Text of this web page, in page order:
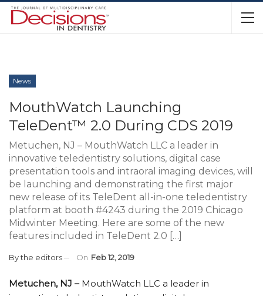
News
MouthWatch Launching
TeleDent™ 2.0 During CDS 2019
Metuchen, NJ – MouthWatch LLC a leader in
innovative teledentistry solutions, digital case
presentation tools and intraoral imaging devices, will
be launching and demonstrating the first major
new release of its TeleDent all-in-one teledentistry
platform at booth #4243 during the 2019 Chicago
Midwinter Meeting. Here are some of the new
features included in TeleDent 2.0 […]
Bythe editors On Feb 12, 2019
Metuchen, NJ – MouthWatch LLC a leader in